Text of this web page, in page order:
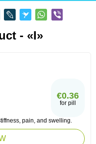
- «I»
€0.36
for pill
pain, and swelling.